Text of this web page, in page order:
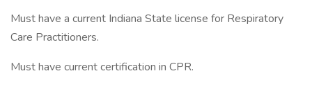
Must have a current Indiana State license for Respiratory
Care Practitioners.
Must have current certification in CPR.